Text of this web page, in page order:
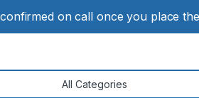
on call once you place